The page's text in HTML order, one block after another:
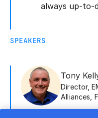
always up-to-
SPEAKERS
Tony
Director,
Alliances